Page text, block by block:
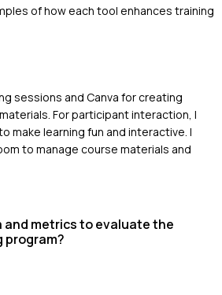
of how each tool enhances training
sessions and Canva for creating
For participant interaction, I
make learning fun and interactive. I
to manage course materials and
and metrics to evaluate the
program?